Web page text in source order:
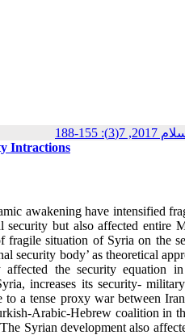
188
Intractions
awakening have intensified
but also affected entire
situation of Syria on the
security body’ as theoretical
the security equation
increases its security-
a tense proxy war between
Arabic-Hebrew coalition in
Syrian development also